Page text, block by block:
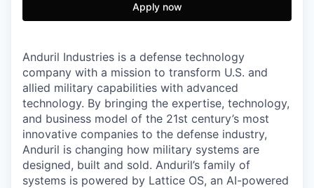
Apply now
Anduril Industries is a defense technology
company with a mission to transform U.S. and
allied military capabilities with advanced
technology. By bringing the expertise, technology,
and business model of the 21st century’s most
innovative companies to the defense industry,
Anduril is changing how military systems are
designed, built and sold. Anduril’s family of
systems is powered by Lattice OS, an AI-powered